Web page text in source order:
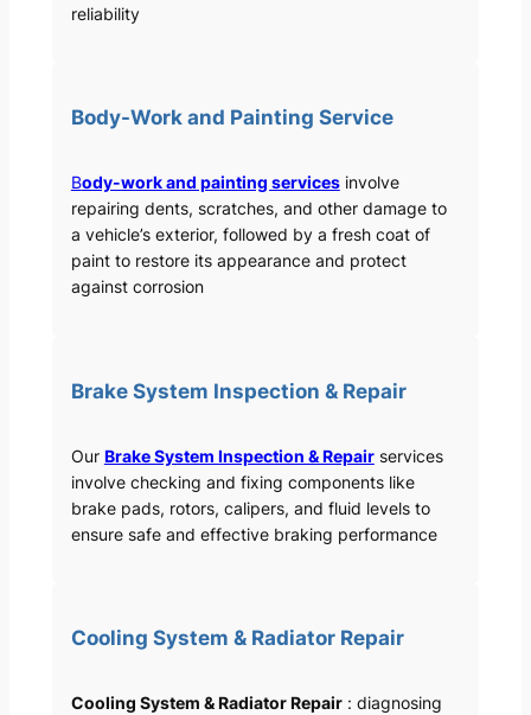
reliability
Body-Work and Painting Service
Body-work and painting servicesinvolve
repairing dents, scratches, and other damage to
a vehicle’s exterior, followed by a fresh coat of
paint to restore its appearance and protect
against corrosion
Brake System Inspection & Repair
Our Brake System Inspection & Repairservices
involve checking and fixing components like
brake pads, rotors, calipers, and fluid levels to
ensure safe and effective braking performance
Cooling System & Radiator Repair
Cooling System & Radiator Repair: diagnosing